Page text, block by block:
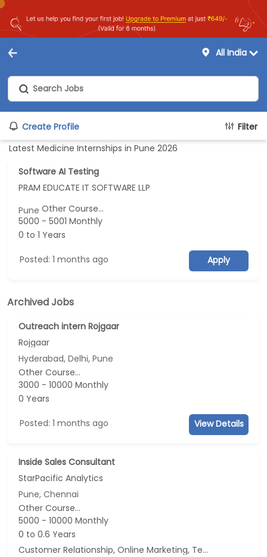
All India
Create Profile
Filter
Latest Medicine Internships in Pune 2026
Software AI Testing
PRAM EDUCATE IT SOFTWARE LLP
PuneOther Course...
5000 - 5001 Monthly
0 to 1 Years
Posted: 1 months ago Apply
Archived Jobs
Outreach intern Rojgaar
Rojgaar
Hyderabad, Delhi, Pune
Other Course...
3000 - 10000 Monthly
0 Years
Posted: 1 months ago View Details
Inside Sales Consultant
StarPacific Analytics
Pune, Chennai
Other Course...
5000 - 10000 Monthly
0 to 0.6 Years
Customer Relationship, Online Marketing, Telecaller, CRM